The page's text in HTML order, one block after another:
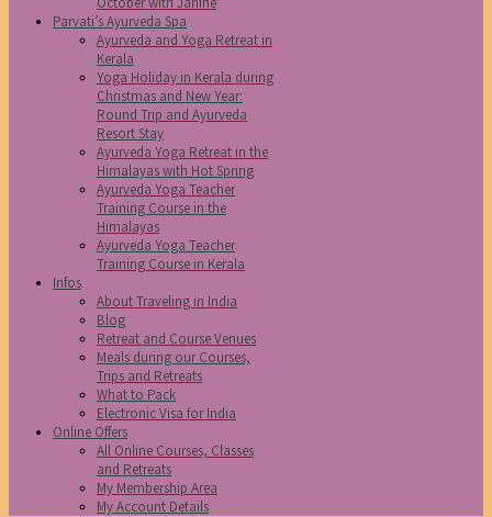
Parvati’s Ayurveda Spa
Ayurveda and Yoga Retreat in
Kerala
Yoga Holiday in Kerala during
Christmas and New Year:
Round Trip and Ayurveda
Resort Stay
Ayurveda Yoga Retreat in the
Himalayas with Hot Spring
Ayurveda Yoga Teacher
Training Course in the
Himalayas
Ayurveda Yoga Teacher
Training Course in Kerala
Infos
About Traveling in India
Blog
Retreat and Course Venues
Meals during our Courses,
Trips and Retreats
What to Pack
Electronic Visa for India
Online Offers
All Online Courses, Classes
and Retreats
My Membership Area
My Account Details